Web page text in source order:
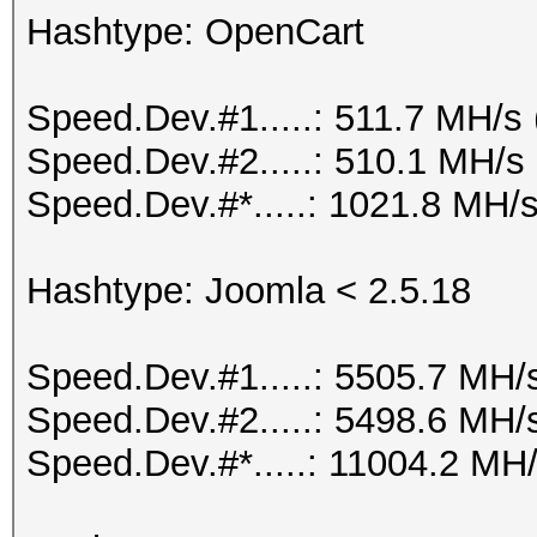
Hashtype: OpenCart
Speed.Dev.#1.....: 511.7 MH/s
Speed.Dev.#2.....: 510.1 MH/s
Speed.Dev.#*.....: 1021.8 MH/
Hashtype: Joomla < 2.5.18
Speed.Dev.#1.....: 5505.7
Speed.Dev.#2.....: 5498.6
Speed.Dev.#*.....: 11004.2